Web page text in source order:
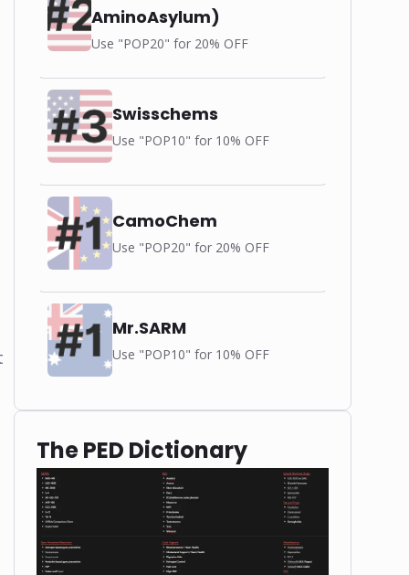
AminoAsylum)
Use "POP20" for 20% OFF
Swisschems
Use "POP10" for 10% OFF
CamoChem
Use "POP20" for 20% OFF
Mr.SARM
Use "POP10" for 10% OFF
The PED Dictionary